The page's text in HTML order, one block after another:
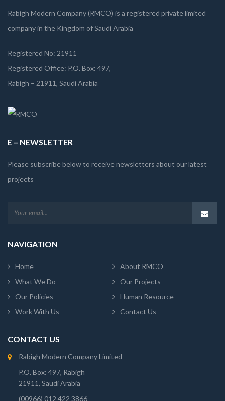
Rabigh Modern Company (RMCO) is a registered private limited
company in the Kingdom of Saudi Arabia
Registered No: 21911
Registered Office: P.O. Box: 497,
Rabigh – 21911, Saudi Arabia
E – NEWSLETTER
Please subscribe below to receive newsletters about our latest
projects
NAVIGATION
Home
About RMCO
What We Do
Our Projects
Our Policies
Human Resource
Work With Us
Contact Us
CONTACT US
Rabigh Modern Company Limited
P.O. Box: 497, Rabigh
21911, Saudi Arabia
(00966) 012 422 3866